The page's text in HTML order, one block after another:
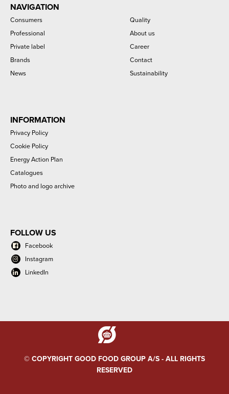
NAVIGATION
Consumers
Professional
Private label
Brands
News
Quality
About us
Career
Contact
Sustainability
INFORMATION
Privacy Policy
Cookie Policy
Energy Action Plan
Catalogues
Photo and logo archive
FOLLOW US
Facebook
Instagram
LinkedIn
© COPYRIGHT GOOD FOOD GROUP A/S - ALL RIGHTS
RESERVED